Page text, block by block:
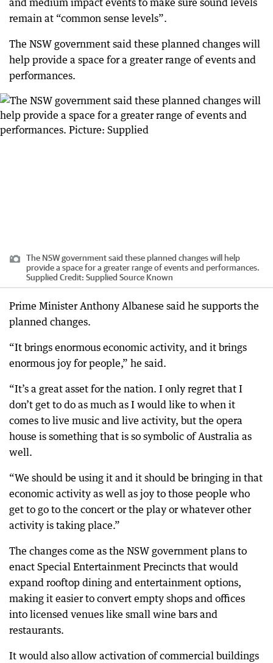
remain at “common sense levels”.
The NSW government said these planned changes will
help provide a space for a greater range of events and
performances.
The NSW government said these planned changes will help
provide a space for a greater range of events and performances.
Supplied Credit: Supplied Source Known
Prime Minister Anthony Albanese said he supports the
planned changes.
“It brings enormous economic activity, and it brings
enormous joy for people,” he said.
“It’s a great asset for the nation. I only regret that I
don’t get to do as much as I would like to when it
comes to live music and live activity, but the opera
house is something that is so symbolic of Australia as
well.
“We should be using it and it should be bringing in that
economic activity as well as joy to those people who
get to go to the concert or the play or whatever other
activity is taking place.”
The changes come as the NSW government plans to
enact Special Entertainment Precincts that would
expand rooftop dining and entertainment options,
making it easier to convert empty shops and offices
into licensed venues like small wine bars and
restaurants.
It would also allow activation of commercial buildings